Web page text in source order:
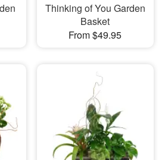
Thinking of You Garden
Basket
From $49.95